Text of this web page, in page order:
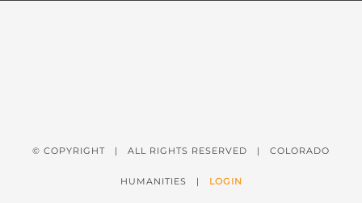
© COPYRIGHT | ALL RIGHTS RESERVED | COLORADO
HUMANITIES | LOGIN